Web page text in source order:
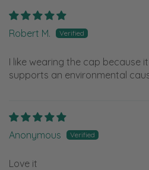
Robert M.
I like wearing the cap because
supports an environmental
Anonymous
Love it